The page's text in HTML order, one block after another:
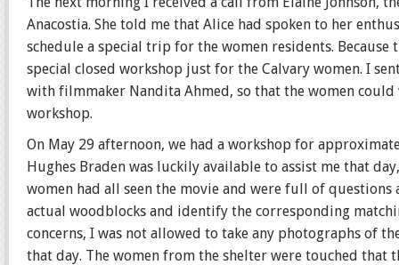
Anacostia. She told me that Alice had spoken to her
schedule a special trip for the women residents.
special closed workshop just for the Calvary women. I
with filmmaker Nandita Ahmed, so that the women
workshop.
On May 29 afternoon, we had a workshop for
Hughes Braden was luckily available to assist me that
women had all seen the movie and were full of
actual woodblocks and identify the corresponding
concerns, I was not allowed to take any photographs of
that day. The women from the shelter were touched